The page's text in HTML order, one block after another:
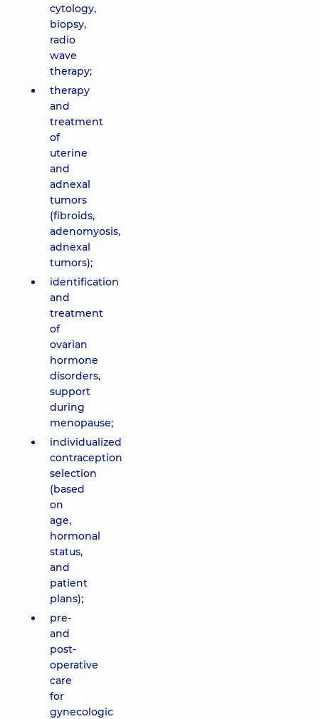
cytology,
biopsy,
radio
wave
therapy;
therapy
and
treatment
of
uterine
and
adnexal
tumors
(fibroids,
adenomyosis,
adnexal
tumors);
identification
and
treatment
of
ovarian
hormone
disorders,
support
during
menopause;
individualized
contraception
selection
(based
on
age,
hormonal
status,
and
patient
plans);
pre-
and
post-
operative
care
for
gynecologic